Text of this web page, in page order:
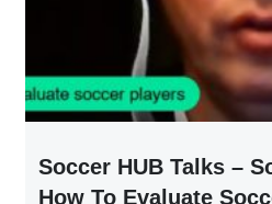
Soccer HUB Talks –
How To Evaluate